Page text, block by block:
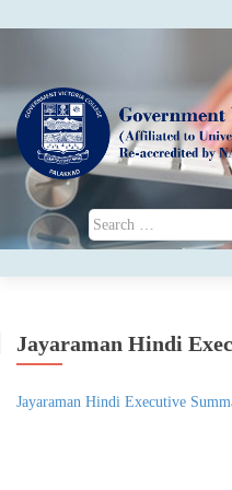
Search for:
Jayaraman Hindi
Jayaraman Hindi Executive